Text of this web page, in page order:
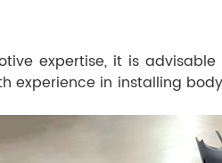
expertise, it is
experience in installing